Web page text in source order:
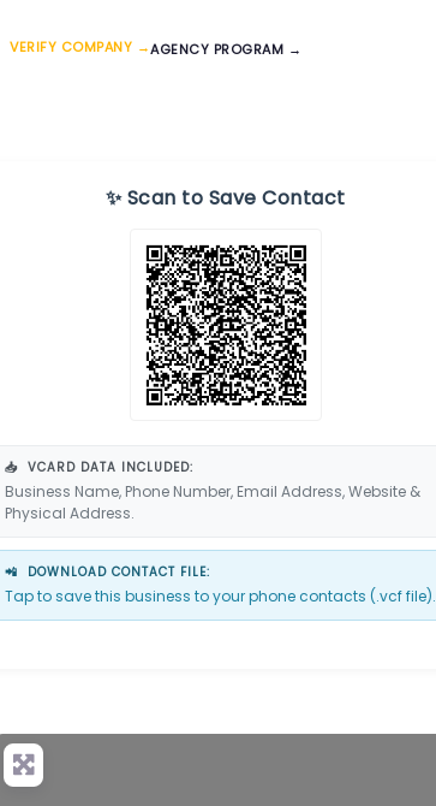
VERIFY COMPANY →AGENCY PROGRAM →
✨ Scan to Save Contact
📥 VCARD DATA INCLUDED:
Business Name, Phone Number, Email Address, Website &
Physical Address.
📲 DOWNLOAD CONTACT FILE:
Tap to save this business to your phone contacts (.vcf file).